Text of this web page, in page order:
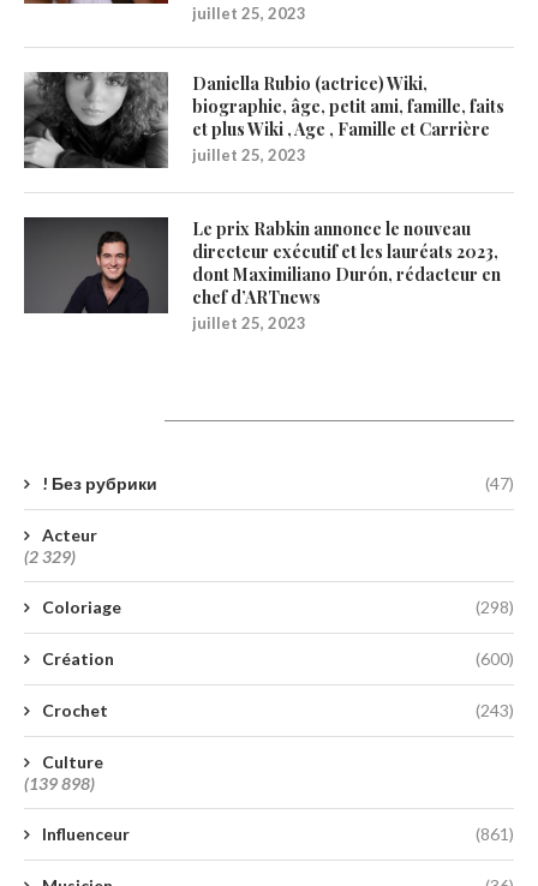
juillet 25, 2023
Daniella Rubio (actrice) Wiki,
biographie, âge, petit ami, famille, faits
et plus Wiki , Age , Famille et Carrière
juillet 25, 2023
Le prix Rabkin annonce le nouveau
directeur exécutif et les lauréats 2023,
dont Maximiliano Durón, rédacteur en
chef d’ARTnews
juillet 25, 2023
! Без рубрики (47)
Acteur
(2 329)
Coloriage (298)
Création (600)
Crochet (243)
Culture
(139 898)
Influenceur (861)